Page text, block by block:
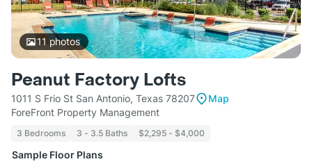
11 photos
Peanut Factory Lofts
1011 S Frio St San Antonio, Texas 78207
Map
ForeFront Property Management
3 Bedrooms 3 - 3.5 Baths $2,295 - $4,000
Sample Floor Plans